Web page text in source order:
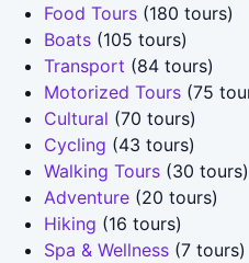
Food Tours (180 tours)
Boats (105 tours)
Transport (84 tours)
Motorized Tours (75
Cultural (70 tours)
Cycling (43 tours)
Walking Tours (30 tours)
Adventure (20 tours)
Hiking (16 tours)
Spa & Wellness (7 tours)